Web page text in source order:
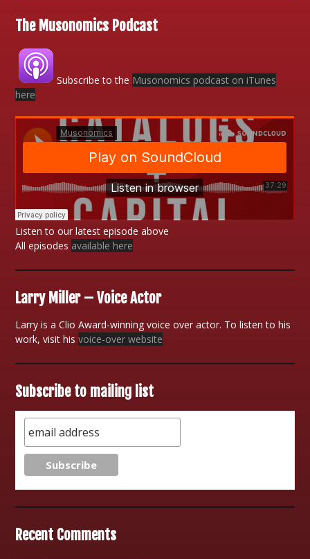
The Musonomics Podcast
Subscribe to the Musonomics podcast on iTunes
here
Listen to our latest episode above
All episodes available here
Larry Miller – Voice Actor
Larry is a Clio Award-winning voice over actor. To listen to his
work, visit hisvoice-over website
Subscribe to mailing list
Recent Comments